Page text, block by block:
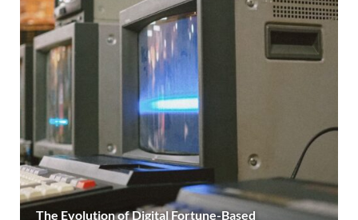
The Evolution of Digital Fortune-Based